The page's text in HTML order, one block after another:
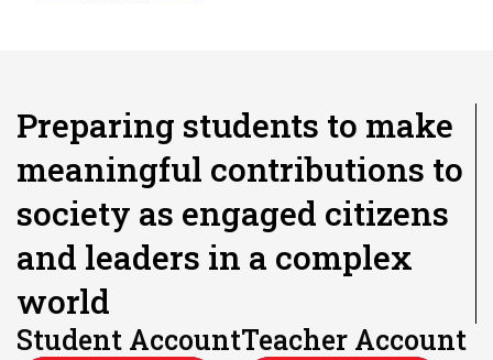
Preparing students to make
meaningful contributions to
society as engaged citizens
and leaders in a complex
world
Student AccountTeacher Account